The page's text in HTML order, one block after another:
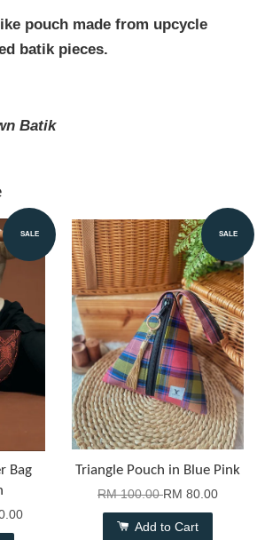
pouch made from upcycle
batik pieces.
Batik
SALE
Bag
SALE
Triangle Pouch in Blue Pink
RM 100.00RM 80.00
Add to Cart